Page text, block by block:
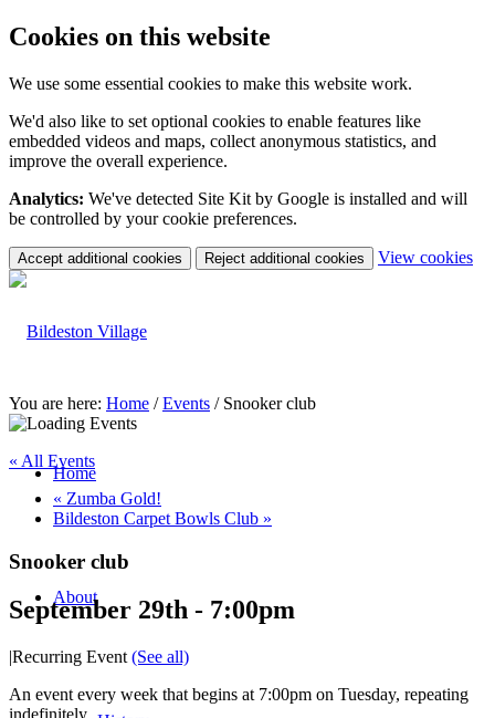
Cookies on this website
We use some essential cookies to make this website work.
We'd also like to set optional cookies to enable features like
embedded videos and maps, collect anonymous statistics, and
improve the overall experience.
Analytics: We've detected Site Kit by Google is installed and will
be controlled by your cookie preferences.
Accept additional cookies Reject additional cookies View cookies
Home
About
You are here: Home / Events / Snooker club
« All Events
« Zumba Gold!
Bildeston Carpet Bowls Club »
Snooker club
September 29th - 7:00pm
|Recurring Event (See all)
An event every week that begins at 7:00pm on Tuesday, repeating